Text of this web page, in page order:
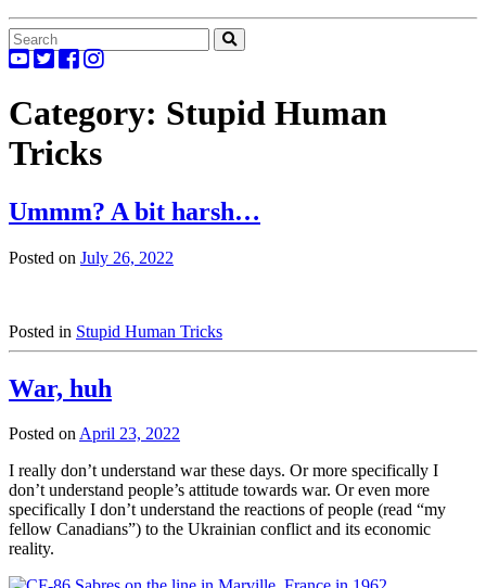
Category: Stupid Human
Tricks
Ummm? A bit harsh…
Posted on July 26, 2022
Posted in Stupid Human Tricks
War, huh
Posted onApril 23, 2022
I really don’t understand war these days. Or more specifically I
don’t understand people’s attitude towards war. Or even more
specifically I don’t understand the reactions of people (read “my
fellow Canadians”) to the Ukrainian conflict and its economic
reality.